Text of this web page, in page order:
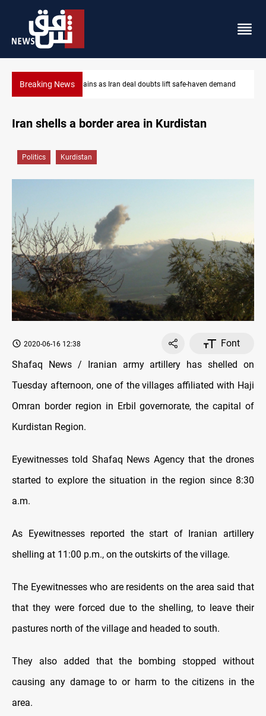
Breaking NewsBrent up 1% as markets weigh Hormuz risks
Iran shells a border area in Kurdistan
Politics Kurdistan
2020-06-16 12:38
Font
Shafaq News / Iranian army artillery has shelled on
Tuesday afternoon, one of the villages affiliated with Haji
Omran border region in Erbil governorate, the capital of
Kurdistan Region.
Eyewitnesses told Shafaq News Agency that the drones
started to explore the situation in the region since 8:30
a.m.
As Eyewitnesses reported the start of Iranian artillery
shelling at 11:00 p.m., on the outskirts of the village.
The Eyewitnesses who are residents on the area said that
that they were forced due to the shelling, to leave their
pastures north of the village and headed to south.
They also added that the bombing stopped without
causing any damage to or harm to the citizens in the
area.